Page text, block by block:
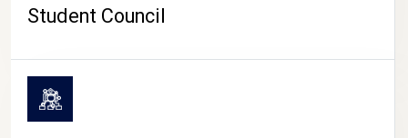
Student Council